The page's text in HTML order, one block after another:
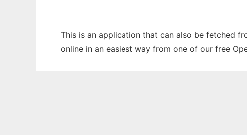
This is an application that can also be fetched
online in an easiest way from one of our free